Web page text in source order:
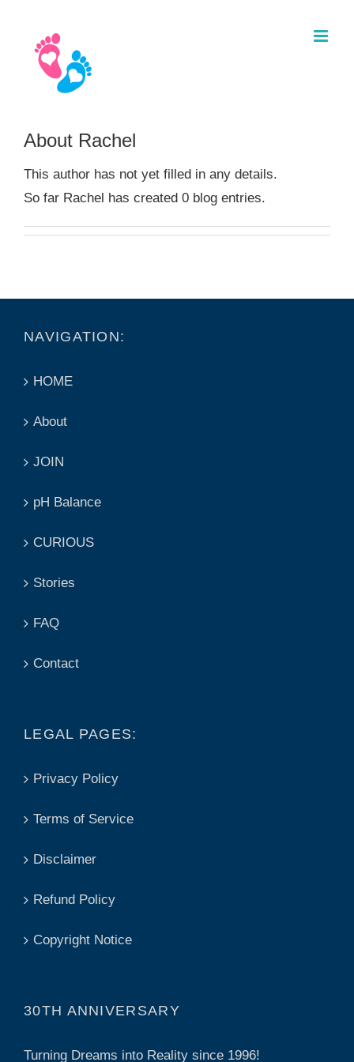
content
About Rachel
This author has not yet filled in any details.
So far Rachel has created 0 blog entries.
NAVIGATION:
HOME
About
JOIN
pH Balance
CURIOUS
Stories
FAQ
Contact
LEGAL PAGES:
Privacy Policy
Terms of Service
Disclaimer
Refund Policy
Copyright Notice
30TH ANNIVERSARY
Turning Dreams into Reality since 1996!